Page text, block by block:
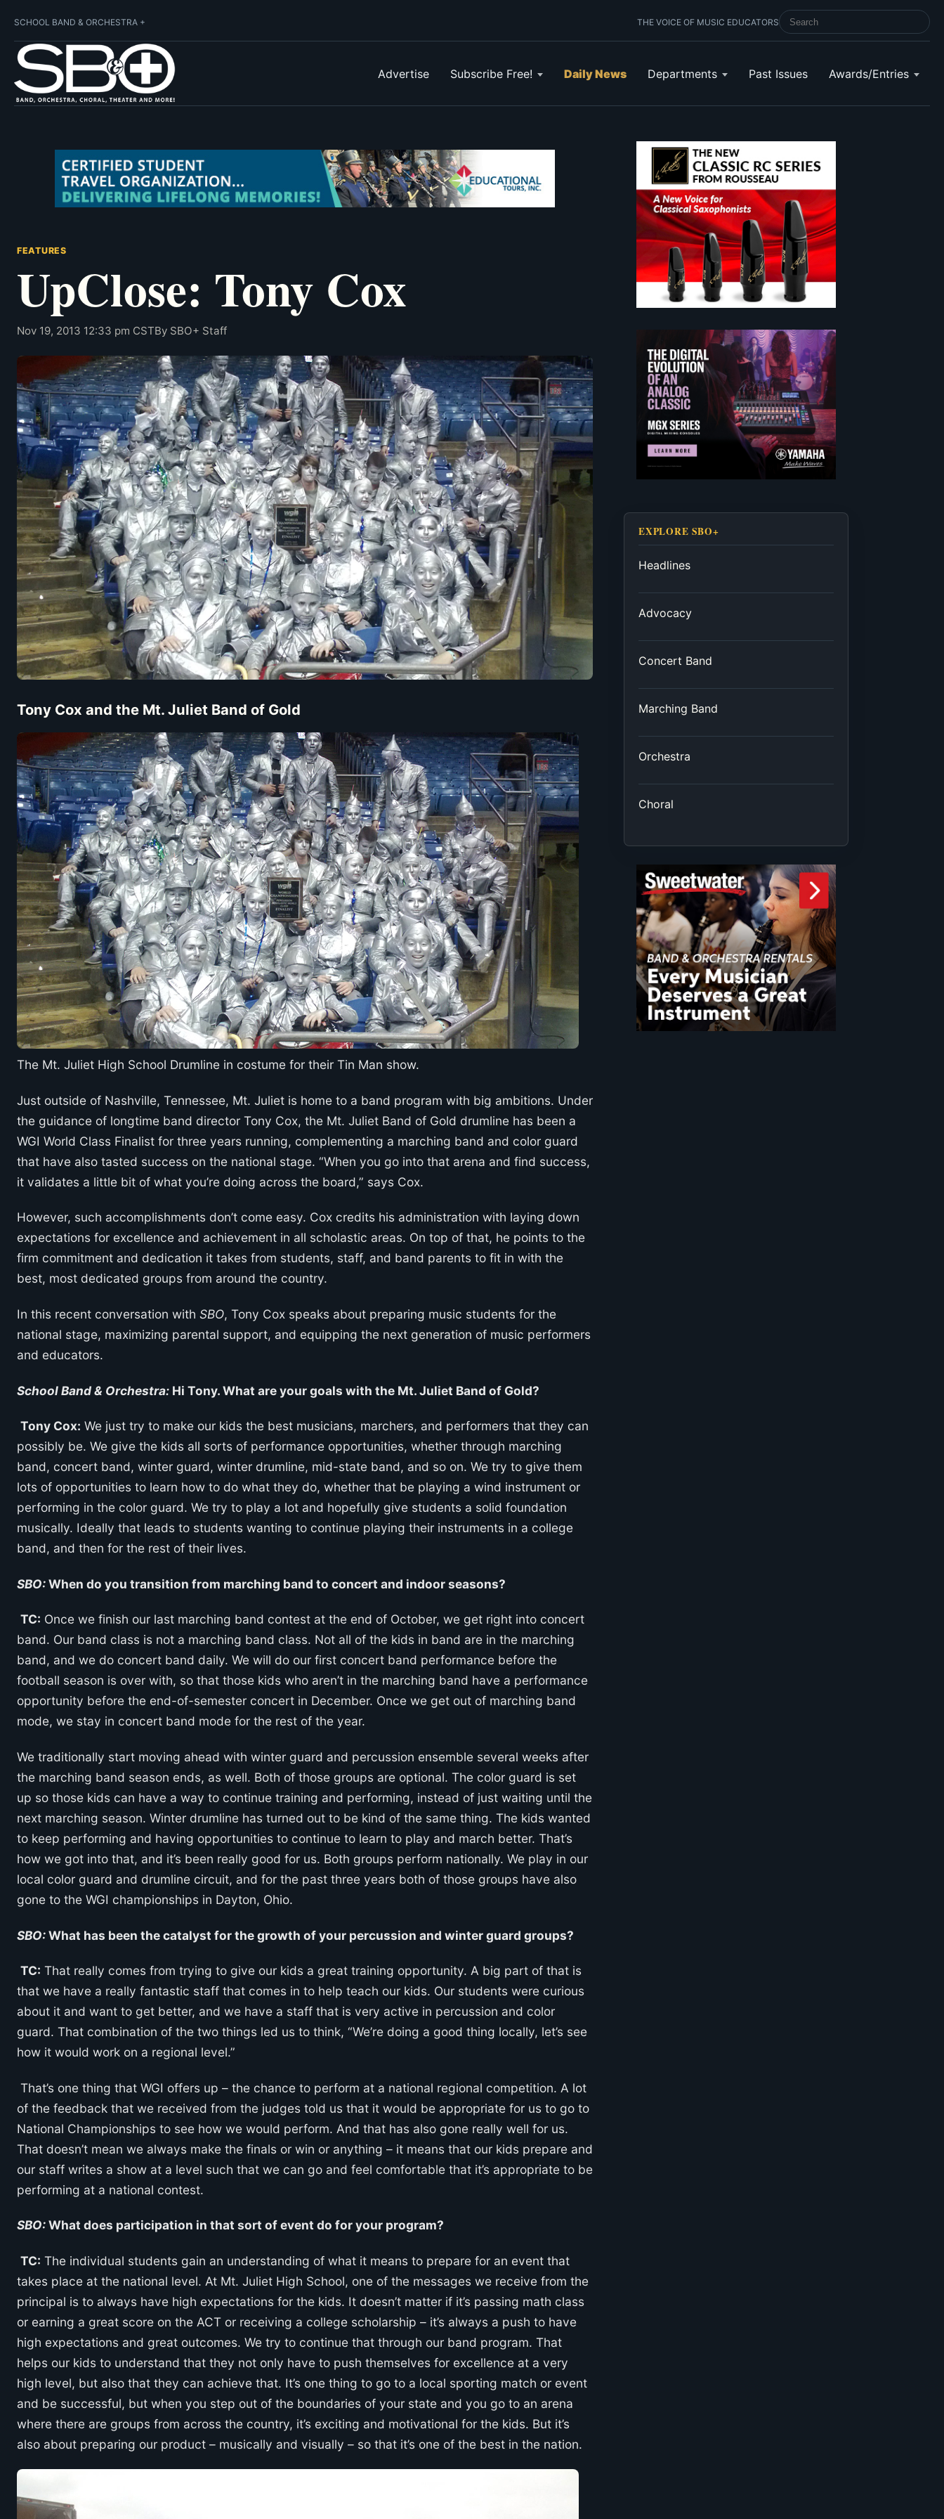
SCHOOL BAND & ORCHESTRA + THE VOICE OF MUSIC EDUCATORSSEARCH SCHOOL BAND & ORCHESTRA
Advertise Subscribe Free! Daily News Departments Past Issues Awards/Entries
FEATURES
UpClose: Tony Cox
Nov 19, 2013 12:33 pm CSTBy SBO+ Staff
Tony Cox and the Mt. Juliet Band of Gold
The Mt. Juliet High School Drumline in costume for their Tin Man show.
Just outside of Nashville, Tennessee, Mt. Juliet is home to a band program with big ambitions. Under
the guidance of longtime band director Tony Cox, the Mt. Juliet Band of Gold drumline has been a
WGI World Class Finalist for three years running, complementing a marching band and color guard
that have also tasted success on the national stage. “When you go into that arena and find success,
it validates a little bit of what you’re doing across the board,” says Cox.
However, such accomplishments don’t come easy. Cox credits his administration with laying down
expectations for excellence and achievement in all scholastic areas. On top of that, he points to the
firm commitment and dedication it takes from students, staff, and band parents to fit in with the
best, most dedicated groups from around the country.
In this recent conversation with SBO, Tony Cox speaks about preparing music students for the
national stage, maximizing parental support, and equipping the next generation of music performers
and educators.
School Band & Orchestra: Hi Tony. What are your goals with the Mt. Juliet Band of Gold?
Tony Cox: We just try to make our kids the best musicians, marchers, and performers that they can
possibly be. We give the kids all sorts of performance opportunities, whether through marching
band, concert band, winter guard, winter drumline, mid-state band, and so on. We try to give them
lots of opportunities to learn how to do what they do, whether that be playing a wind instrument or
performing in the color guard. We try to play a lot and hopefully give students a solid foundation
musically. Ideally that leads to students wanting to continue playing their instruments in a college
band, and then for the rest of their lives.
SBO:When do you transition from marching band to concert and indoor seasons?
TC: Once we finish our last marching band contest at the end of October, we get right into concert
band. Our band class is not a marching band class. Not all of the kids in band are in the marching
band, and we do concert band daily. We will do our first concert band performance before the
football season is over with, so that those kids who aren’t in the marching band have a performance
opportunity before the end-of-semester concert in December. Once we get out of marching band
mode, we stay in concert band mode for the rest of the year.
We traditionally start moving ahead with winter guard and percussion ensemble several weeks after
the marching band season ends, as well. Both of those groups are optional. The color guard is set
up so those kids can have a way to continue training and performing, instead of just waiting until the
next marching season. Winter drumline has turned out to be kind of the same thing. The kids wanted
to keep performing and having opportunities to continue to learn to play and march better. That’s
how we got into that, and it’s been really good for us. Both groups perform nationally. We play in our
local color guard and drumline circuit, and for the past three years both of those groups have also
gone to the WGI championships in Dayton, Ohio.
SBO:What has been the catalyst for the growth of your percussion and winter guard groups?
TC: That really comes from trying to give our kids a great training opportunity. A big part of that is
that we have a really fantastic staff that comes in to help teach our kids. Our students were curious
about it and want to get better, and we have a staff that is very active in percussion and color
guard. That combination of the two things led us to think, “We’re doing a good thing locally, let’s see
how it would work on a regional level.”
That’s one thing that WGI offers up – the chance to perform at a national regional competition. A lot
of the feedback that we received from the judges told us that it would be appropriate for us to go to
National Championships to see how we would perform. And that has also gone really well for us.
That doesn’t mean we always make the finals or win or anything – it means that our kids prepare and
our staff writes a show at a level such that we can go and feel comfortable that it’s appropriate to be
performing at a national contest.
SBO:What does participation in that sort of event do for your program?
TC: The individual students gain an understanding of what it means to prepare for an event that
takes place at the national level. At Mt. Juliet High School, one of the messages we receive from the
principal is to always have high expectations for the kids. It doesn’t matter if it’s passing math class
or earning a great score on the ACT or receiving a college scholarship – it’s always a push to have
high expectations and great outcomes. We try to continue that through our band program. That
helps our kids to understand that they not only have to push themselves for excellence at a very
high level, but also that they can achieve that. It’s one thing to go to a local sporting match or event
and be successful, but when you step out of the boundaries of your state and you go to an arena
where there are groups from across the country, it’s exciting and motivational for the kids. But it’s
also about preparing our product – musically and visually – so that it’s one of the best in the nation.
EXPLORE SBO+
Headlines
Advocacy
Concert Band
Marching Band
Orchestra
Choral